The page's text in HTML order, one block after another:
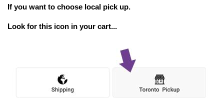
If you want to choose local pick up.
Look for this icon in your cart...